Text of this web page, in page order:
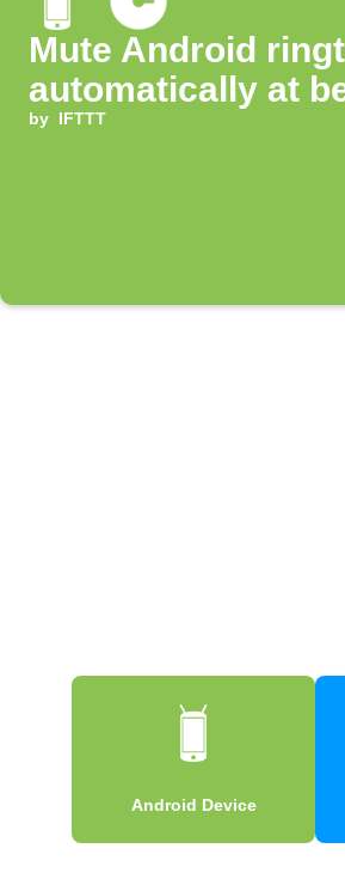
Mute Android
automatically at
by IFTTT
Android Device